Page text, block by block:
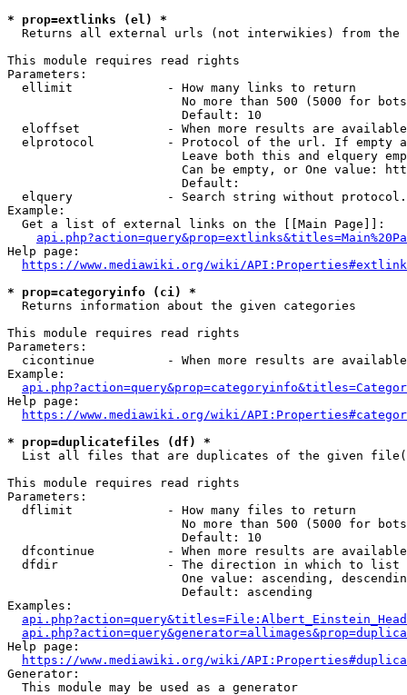
* prop=extlinks (el) *
Returns all external urls (not interwikies) from the
This module requires read rights
Parameters:
  ellimit             - How many links to return
No more than 500 (5000 for
                        Default: 10
eloffset            - When more results are
elprotocol          - Protocol of the url. If empty
Leave both this and elquery
Can be empty, or One value:
                        Default:
elquery             - Search string without
Example:
  Get a list of external links on the [[Main Page]]:
Help page:
https://www.mediawiki.org/wiki/
* prop=categoryinfo (ci) *
  Returns information about the given categories
This module requires read rights
Parameters:
cicontinue          - When more results are
Example:
Help page:
https://www.mediawiki.org/wiki/
* prop=duplicatefiles (df) *
List all files that are duplicates of the given
This module requires read rights
Parameters:
  dflimit             - How many files to return
No more than 500 (5000 for
                        Default: 10
dfcontinue          - When more results are
  dfdir               - The direction in which to list
One value: ascending,
                        Default: ascending
Examples:
Help page:
https://www.mediawiki.org/wiki/
Generator:
  This module may be used as a generator